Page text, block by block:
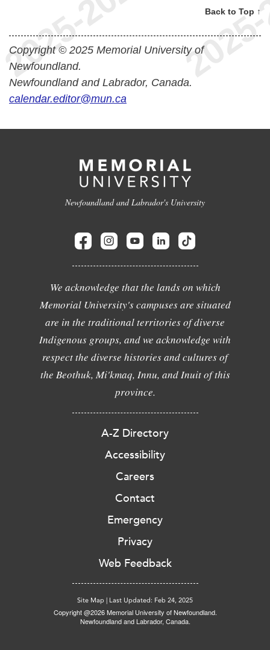
Back to Top ↑
Copyright © 2025 Memorial University of
Newfoundland.
Newfoundland and Labrador, Canada.
calendar.editor@mun.ca
Newfoundland and Labrador's University
We acknowledge that the lands on which
Memorial University's campuses are situated
are in the traditional territories of diverse
Indigenous groups, and we acknowledge with
respect the diverse histories and cultures of
the Beothuk, Mi'kmaq, Innu, and Inuit of this
province.
A-Z Directory
Accessibility
Careers
Contact
Emergency
Privacy
Web Feedback
Site Map Last Updated: Feb 24, 2025
Copyright @2026 Memorial University of Newfoundland.
Newfoundland and Labrador, Canada.